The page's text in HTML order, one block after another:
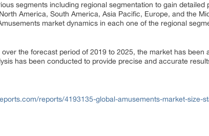
segments including regional segmentation to gain
America, South America, Asia Pacific, Europe, and the
market dynamics in each one of the regional
the forecast period of 2019 to 2025, the market has been
has been conducted to provide precise and accurate
reports/4193135-global-amusements-market-size-